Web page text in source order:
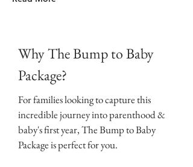
Why The Bump to Baby
Package?
For families looking to capture this
incredible journey into parenthood &
baby's first year, The Bump to Baby
Package is perfect for you.